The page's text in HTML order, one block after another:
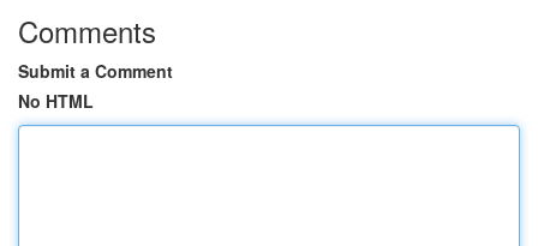
Comments
Submit a Comment
No HTML